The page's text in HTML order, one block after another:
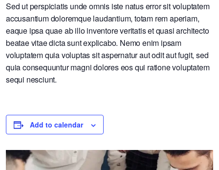
Sed ut perspiciatis unde omnis iste natus error sit voluptatem
accusantium doloremque laudantium, totam rem aperiam,
eaque ipsa quae ab illo inventore veritatis et quasi architecto
beatae vitae dicta sunt explicabo. Nemo enim ipsam
voluptatem quia voluptas sit aspernatur aut odit aut fugit, sed
quia consequuntur magni dolores eos qui ratione voluptatem
sequi nesciunt.
Add to calendar